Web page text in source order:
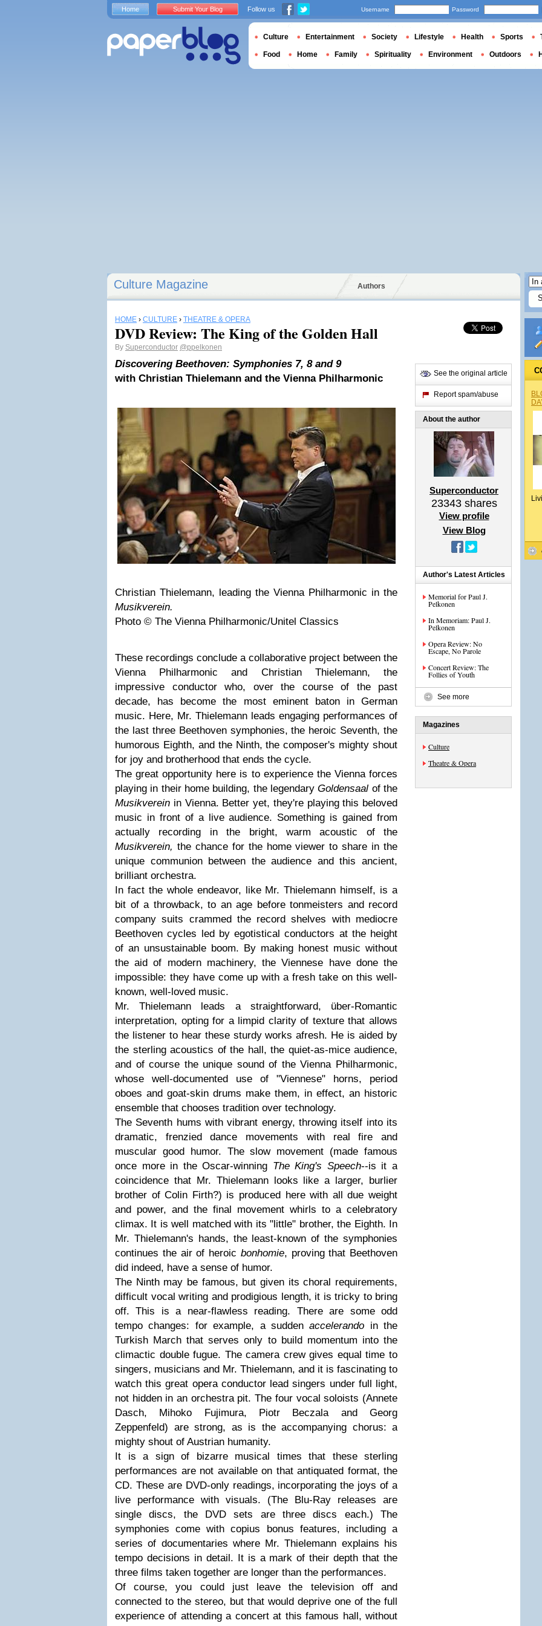
Culture Magazine Authors
HOME › CULTURE › THEATRE & OPERA
DVD Review: The King of the Golden Hall
By Superconductor @ppelkonen
Discovering Beethoven: Symphonies 7, 8 and 9
with Christian Thielemann and the Vienna Philharmonic
Christian Thielemann, leading the Vienna Philharmonic in the
Musikverein.
Photo © The Vienna Philharmonic/Unitel Classics
These recordings conclude a collaborative project between the
Vienna Philharmonic and Christian Thielemann, the
impressive conductor who, over the course of the past
decade, has become the most eminent baton in German
music. Here, Mr. Thielemann leads engaging performances of
the last three Beethoven symphonies, the heroic Seventh, the
humorous Eighth, and the Ninth, the composer's mighty shout
for joy and brotherhood that ends the cycle.
The great opportunity here is to experience the Vienna forces
playing in their home building, the legendaryGoldensaal of the
Musikverein in Vienna. Better yet, they're playing this beloved
music in front of a live audience. Something is gained from
actually recording in the bright, warm acoustic of the
Musikverein, the chance for the home viewer to share in the
unique communion between the audience and this ancient,
brilliant orchestra.
In fact the whole endeavor, like Mr. Thielemann himself, is a
bit of a throwback, to an age before tonmeisters and record
company suits crammed the record shelves with mediocre
Beethoven cycles led by egotistical conductors at the height
of an unsustainable boom. By making honest music without
the aid of modern machinery, the Viennese have done the
impossible: they have come up with a fresh take on this well-
known, well-loved music.
Mr. Thielemann leads a straightforward, über-Romantic
interpretation, opting for a limpid clarity of texture that allows
the listener to hear these sturdy works afresh. He is aided by
the sterling acoustics of the hall, the quiet-as-mice audience,
and of course the unique sound of the Vienna Philharmonic,
whose well-documented use of "Viennese" horns, period
oboes and goat-skin drums make them, in effect, an historic
ensemble that chooses tradition over technology.
The Seventh hums with vibrant energy, throwing itself into its
dramatic, frenzied dance movements with real fire and
muscular good humor. The slow movement (made famous
once more in the Oscar-winning The King's Speech--is it a
coincidence that Mr. Thielemann looks like a larger, burlier
brother of Colin Firth?) is produced here with all due weight
and power, and the final movement whirls to a celebratory
climax. It is well matched with its "little" brother, the Eighth. In
Mr. Thielemann's hands, the least-known of the symphonies
continues the air of heroic bonhomie, proving that Beethoven
did indeed, have a sense of humor.
The Ninth may be famous, but given its choral requirements,
difficult vocal writing and prodigious length, it is tricky to bring
off. This is a near-flawless reading. There are some odd
tempo changes: for example, a suddenaccelerando in the
Turkish March that serves only to build momentum into the
climactic double fugue. The camera crew gives equal time to
singers, musicians and Mr. Thielemann, and it is fascinating to
watch this great opera conductor lead singers under full light,
not hidden in an orchestra pit. The four vocal soloists (Annete
Dasch, Mihoko Fujimura, Piotr Beczala and Georg
Zeppenfeld) are strong, as is the accompanying chorus: a
mighty shout of Austrian humanity.
It is a sign of bizarre musical times that these sterling
performances are not available on that antiquated format, the
CD. These are DVD-only readings, incorporating the joys of a
live performance with visuals. (The Blu-Ray releases are
single discs, the DVD sets are three discs each.) The
symphonies come with copius bonus features, including a
series of documentaries where Mr. Thielemann explains his
tempo decisions in detail. It is a mark of their depth that the
three films taken together are longer than the performances.
Of course, you could just leave the television off and
connected to the stereo, but that would deprive one of the full
experience of attending a concert at this famous hall, without
See the original article
Report spam/abuse
About the author
Superconductor
23343shares
View profile
View Blog
Author's Latest Articles
Memorial for Paul J.
Pelkonen
In Memoriam: Paul J.
Pelkonen
Opera Review: No
Escape, No Parole
Concert Review: The
Follies of Youth
See more
Magazines
Culture
Theatre & Opera
Home Submit Your Blog Follow us Username Password
Culture Entertainment Society Lifestyle Health Sports
Food Home Family Spirituality Environment Outdoors